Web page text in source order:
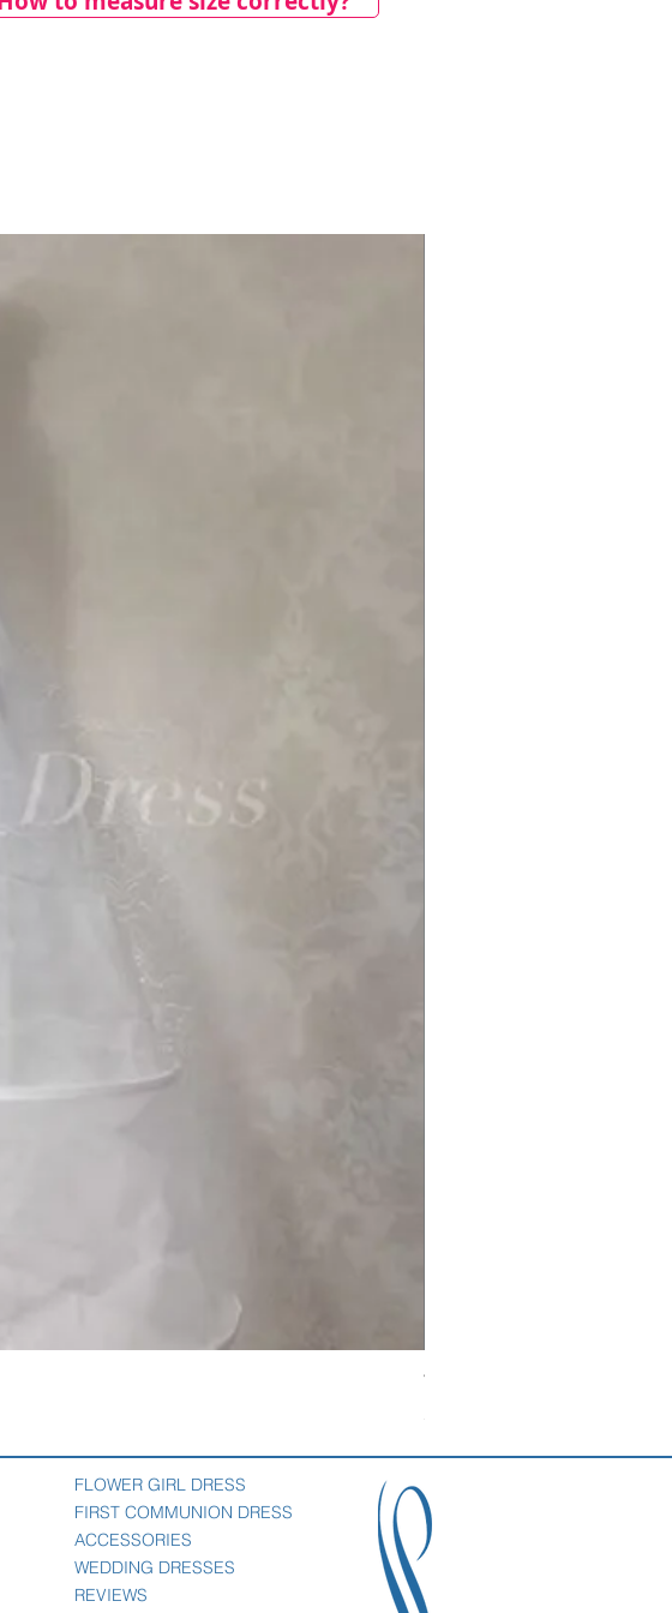
Veil with satin bow
FLOWER GIRL DRESS
FIRST COMMUNION DRESS
ACCESSORIES
WEDDING DRESSES
REVIEWS